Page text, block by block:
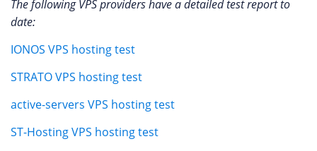
The following VPS providers have a detailed test report to
date:
IONOS VPS hosting test
STRATO VPS hosting test
active-servers VPS hosting test
ST-Hosting VPS hosting test